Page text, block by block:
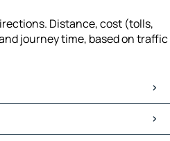
Distance, cost (tolls,
journey time, based on traffic